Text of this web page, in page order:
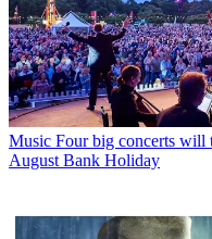
Music Four big concerts will
August Bank Holiday